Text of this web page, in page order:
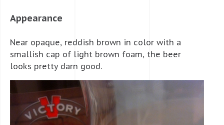
Appearance
Near opaque, reddish brown in color with a
smallish cap of light brown foam, the beer
looks pretty darn good.